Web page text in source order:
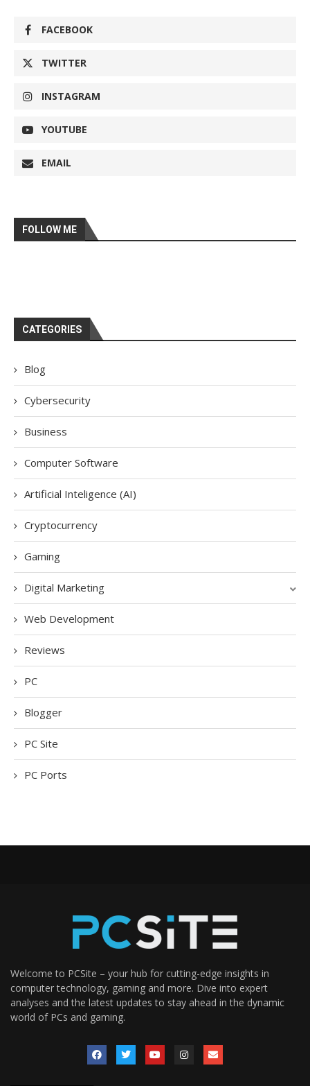
FACEBOOK
TWITTER
INSTAGRAM
YOUTUBE
EMAIL
FOLLOW ME
CATEGORIES
Blog
Cybersecurity
Business
Computer Software
Artificial Inteligence (AI)
Cryptocurrency
Gaming
Digital Marketing
Web Development
Reviews
PC
Blogger
PC Site
PC Ports
Welcome to PCSite – your hub for cutting-edge insights in
computer technology, gaming and more. Dive into expert
analyses and the latest updates to stay ahead in the dynamic
world of PCs and gaming.